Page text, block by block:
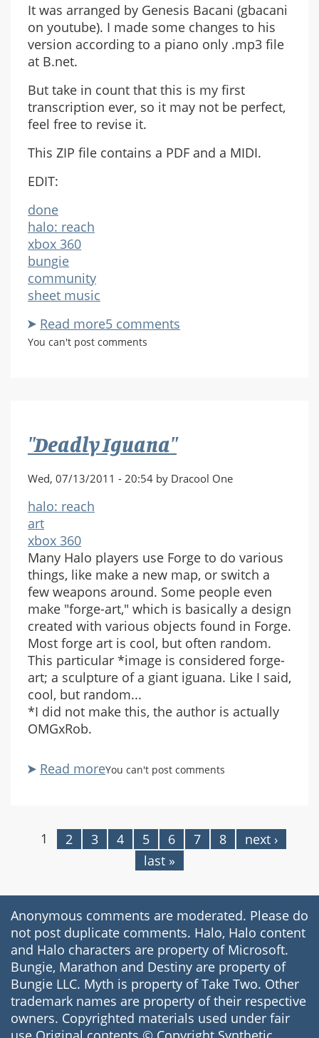
It was arranged by Genesis Bacani (gbacani
on youtube). I made some changes to his
version according to a piano only .mp3 file
at B.net.
But take in count that this is my first
transcription ever, so it may not be perfect,
feel free to revise it.
This ZIP file contains a PDF and a MIDI.
EDIT:
done
halo: reach
xbox 360
bungie
community
sheet music
Read moreabout
Ghosts
5 comments
You can't post comments
"Deadly Iguana"
Wed, 07/13/2011 - 20:54 by Dracool One
halo: reach
art
xbox 360
Many Halo players use Forge to do various
things, like make a new map, or switch a
few weapons around. Some people even
make "forge-art," which is basically a design
created with various objects found in Forge.
Most forge art is cool, but often random.
This particular *image is considered forge-
art; a sculpture of a giant iguana. Like I said,
cool, but random...
*I did not make this, the author is actually
OMGxRob.
Read moreabout
You can't post comments
Pages
1 2 3 4 5 6 7 8
next ›
last »
Anonymous comments are moderated. Please do
not post duplicate comments. Halo, Halo content
and Halo characters are property of Microsoft.
Bungie, Marathon and Destiny are property of
Bungie LLC. Myth is property of Take Two. Other
trademark names are property of their respective
owners. Copyrighted materials used under fair